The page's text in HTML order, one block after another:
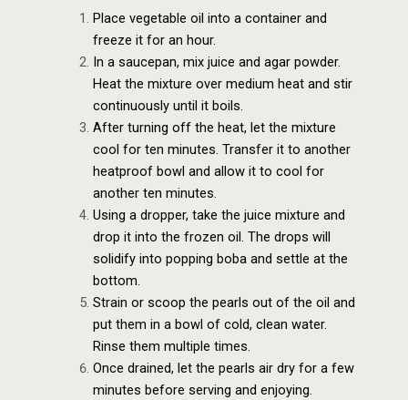
Place vegetable oil into a container and
freeze it for an hour.
In a saucepan, mix juice and agar powder.
Heat the mixture over medium heat and stir
continuously until it boils.
After turning off the heat, let the mixture
cool for ten minutes. Transfer it to another
heatproof bowl and allow it to cool for
another ten minutes.
Using a dropper, take the juice mixture and
drop it into the frozen oil. The drops will
solidify into popping boba and settle at the
bottom.
Strain or scoop the pearls out of the oil and
put them in a bowl of cold, clean water.
Rinse them multiple times.
Once drained, let the pearls air dry for a few
minutes before serving and enjoying.